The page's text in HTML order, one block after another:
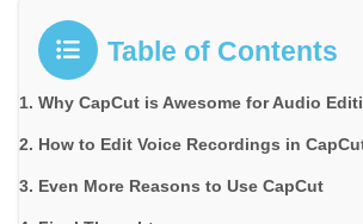
Table of Contents
Why CapCut is Awesome for Audio
How to Edit Voice Recordings in
Even More Reasons to Use CapCut